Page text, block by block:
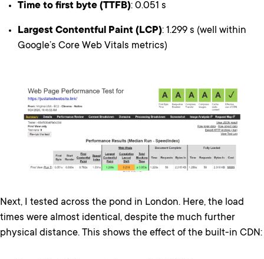
Time to first byte (TTFB): 0.051 s
Largest Contentful Paint (LCP): 1.299 s (well within
Google’s Core Web Vitals metrics)
Next, I tested across the pond in London. Here, the load
times were almost identical, despite the much further
physical distance. This shows the effect of the built-in CDN: